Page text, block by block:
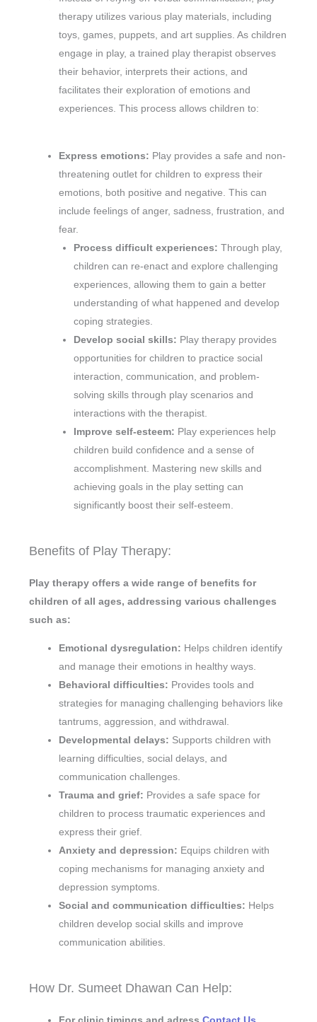
therapy utilizes various play materials, including
toys, games, puppets, and art supplies. As children
engage in play, a trained play therapist observes
their behavior, interprets their actions, and
facilitates their exploration of emotions and
experiences. This process allows children to:
Express emotions: Play provides a safe and non-
threatening outlet for children to express their
emotions, both positive and negative. This can
include feelings of anger, sadness, frustration, and
fear.
Process difficult experiences: Through play,
children can re-enact and explore challenging
experiences, allowing them to gain a better
understanding of what happened and develop
coping strategies.
Develop social skills: Play therapy provides
opportunities for children to practice social
interaction, communication, and problem-
solving skills through play scenarios and
interactions with the therapist.
Improve self-esteem: Play experiences help
children build confidence and a sense of
accomplishment. Mastering new skills and
achieving goals in the play setting can
significantly boost their self-esteem.
Benefits of Play Therapy:
Play therapy offers a wide range of benefits for
children of all ages, addressing various challenges
such as:
Emotional dysregulation: Helps children identify
and manage their emotions in healthy ways.
Behavioral difficulties: Provides tools and
strategies for managing challenging behaviors like
tantrums, aggression, and withdrawal.
Developmental delays: Supports children with
learning difficulties, social delays, and
communication challenges.
Trauma and grief: Provides a safe space for
children to process traumatic experiences and
express their grief.
Anxiety and depression: Equips children with
coping mechanisms for managing anxiety and
depression symptoms.
Social and communication difficulties: Helps
children develop social skills and improve
communication abilities.
How Dr. Sumeet Dhawan Can Help: